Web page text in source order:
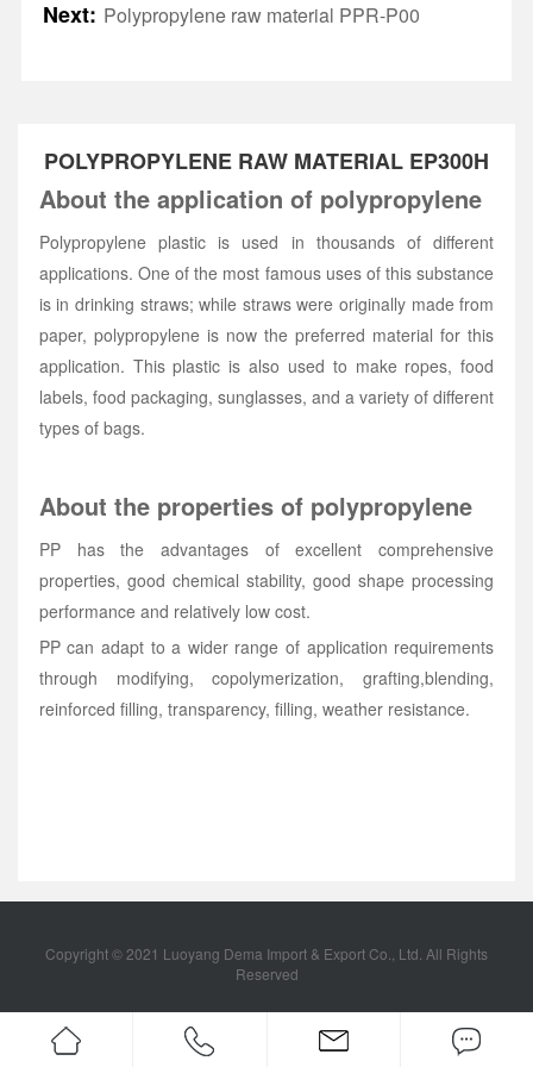
Next: Polypropylene raw material PPR-P00
POLYPROPYLENE RAW MATERIAL EP300H
About the application of polypropylene
Polypropylene plastic is used in thousands of different
applications. One of the most famous uses of this substance
is in drinking straws; while straws were originally made from
paper, polypropylene is now the preferred material for this
application. This plastic is also used to make ropes, food
labels, food packaging, sunglasses, and a variety of different
types of bags.
About the properties of polypropylene
PP has the advantages of excellent comprehensive
properties, good chemical stability, good shape processing
performance and relatively low cost.
PP can adapt to a wider range of application requirements
through modifying, copolymerization, grafting,blending,
reinforced filling, transparency, filling, weather resistance.
Copyright © 2021 Luoyang Dema Import & Export Co., Ltd. All Rights
Reserved